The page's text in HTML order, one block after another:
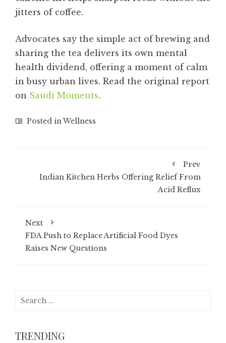
jitters of coffee.
Advocates say the simple act of brewing and
sharing the tea delivers its own mental
health dividend, offering a moment of calm
in busy urban lives. Read the original report
on Saudi Moments.
Posted inWellness
Prev
Indian Kitchen Herbs Offering Relief From
Acid Reflux
Next
FDA Push to Replace Artificial Food Dyes
Raises New Questions
Search
TRENDING